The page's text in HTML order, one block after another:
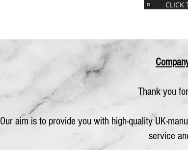
CLICK
Thank you
Our aim is to provide you with high-quality UK-
service